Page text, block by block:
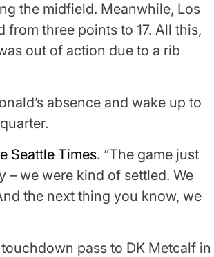
the midfield. Meanwhile, Los
three points to 17. All this,
out of action due to a rib
absence and wake up to
Seattle Times. “The game just
– we were kind of settled. We
the next thing you know, we
pass to DK Metcalf in